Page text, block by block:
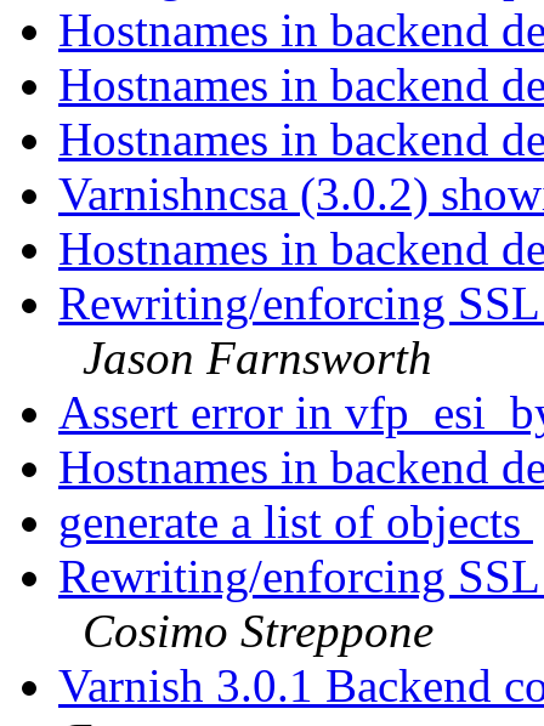
Hostnames in backend
Hostnames in backend
Hostnames in backend
Varnishncsa (3.0.2)
Hostnames in backend
Rewriting/enforcing
Jason Farnsworth
Assert error in
Hostnames in backend
generate a list of objects
Rewriting/enforcing
Cosimo Streppone
Varnish 3.0.1 Backend